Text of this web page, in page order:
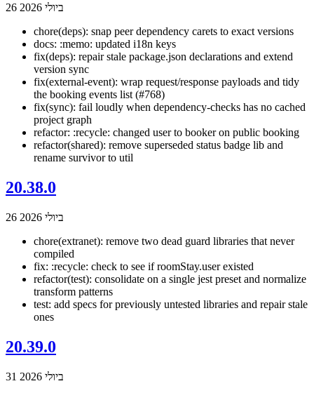
26 ביולי 2026
chore(deps): snap peer dependency carets to exact versions
docs: :memo: updated i18n keys
fix(deps): repair stale package.json declarations and extend
version sync
fix(external-event): wrap request/response payloads and tidy
the booking events list (#768)
fix(sync): fail loudly when dependency-checks has no cached
project graph
refactor: :recycle: changed user to booker on public booking
refactor(shared): remove superseded status badge lib and
rename survivor to util
20.38.0
26 ביולי 2026
chore(extranet): remove two dead guard libraries that never
compiled
fix: :recycle: check to see if roomStay.user existed
refactor(test): consolidate on a single jest preset and normalize
transform patterns
test: add specs for previously untested libraries and repair stale
ones
20.39.0
31 ביולי 2026